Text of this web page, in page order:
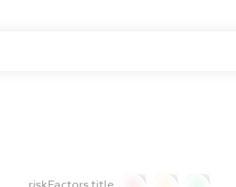
riskFactors.title